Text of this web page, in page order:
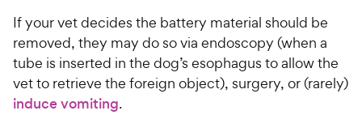
If your vet decides the battery material should be
removed, they may do so via endoscopy (when a
tube is inserted in the dog’s esophagus to allow the
vet to retrieve the foreign object), surgery, or (rarely)
induce vomiting.